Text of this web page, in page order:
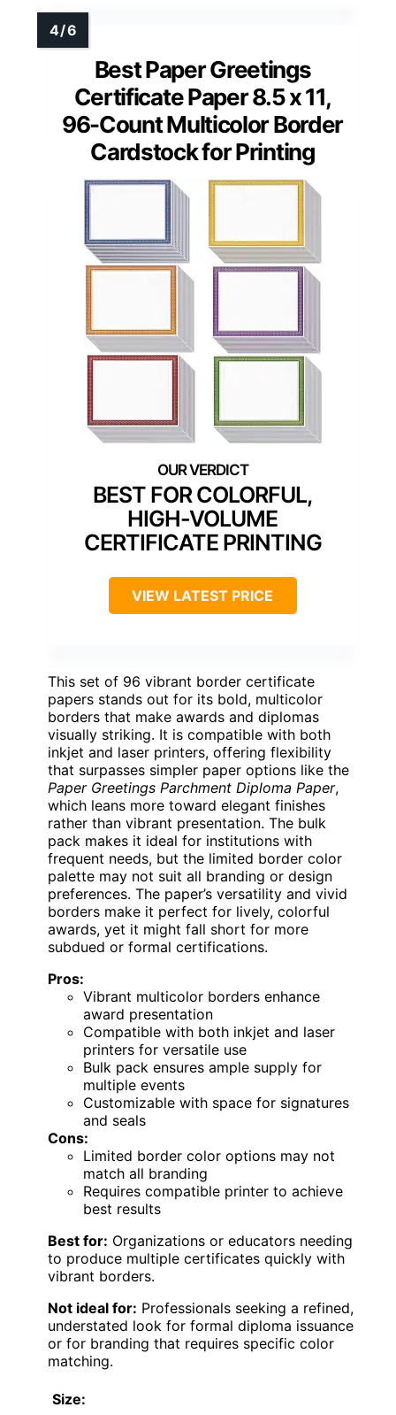
Best Paper Greetings
Certificate Paper 8.5 x 11,
96-Count Multicolor Border
Cardstock for Printing
BEST FOR COLORFUL,
HIGH-VOLUME
CERTIFICATE PRINTING
VIEW LATEST PRICE
This set of 96 vibrant border certificate
papers stands out for its bold, multicolor
borders that make awards and diplomas
visually striking. It is compatible with both
inkjet and laser printers, offering flexibility
that surpasses simpler paper options like the
Paper Greetings Parchment Diploma Paper,
which leans more toward elegant finishes
rather than vibrant presentation. The bulk
pack makes it ideal for institutions with
frequent needs, but the limited border color
palette may not suit all branding or design
preferences. The paper’s versatility and vivid
borders make it perfect for lively, colorful
awards, yet it might fall short for more
subdued or formal certifications.
Pros:
Vibrant multicolor borders enhance
award presentation
Compatible with both inkjet and laser
printers for versatile use
Bulk pack ensures ample supply for
multiple events
Customizable with space for signatures
and seals
Cons:
Limited border color options may not
match all branding
Requires compatible printer to achieve
best results
Best for: Organizations or educators needing
to produce multiple certificates quickly with
vibrant borders.
Not ideal for: Professionals seeking a refined,
understated look for formal diploma issuance
or for branding that requires specific color
matching.
Size: